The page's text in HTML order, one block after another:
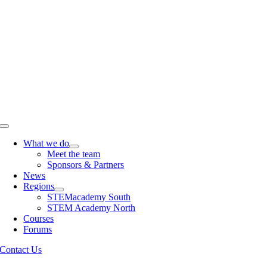
Toggle
NavigationWhat we do
Meet the team
Sponsors & Partners
News
Regions
STEMacademy South
STEM Academy North
Courses
Forums
Contact Us